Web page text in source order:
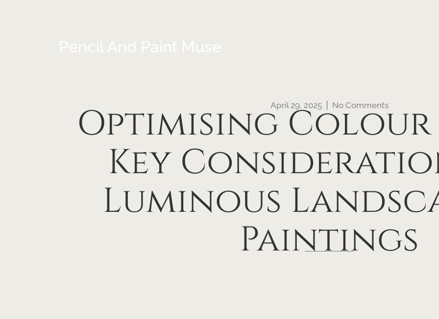
Pencil And Paint Muse
April 29, 2025 No Comments
Optimising Colour
Key
Luminous
Paintings